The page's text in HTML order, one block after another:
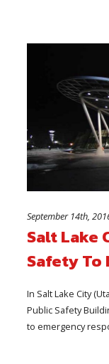
September 14th,
Salt Lake
Safety To
In Salt Lake City
Public Safety
to emergency